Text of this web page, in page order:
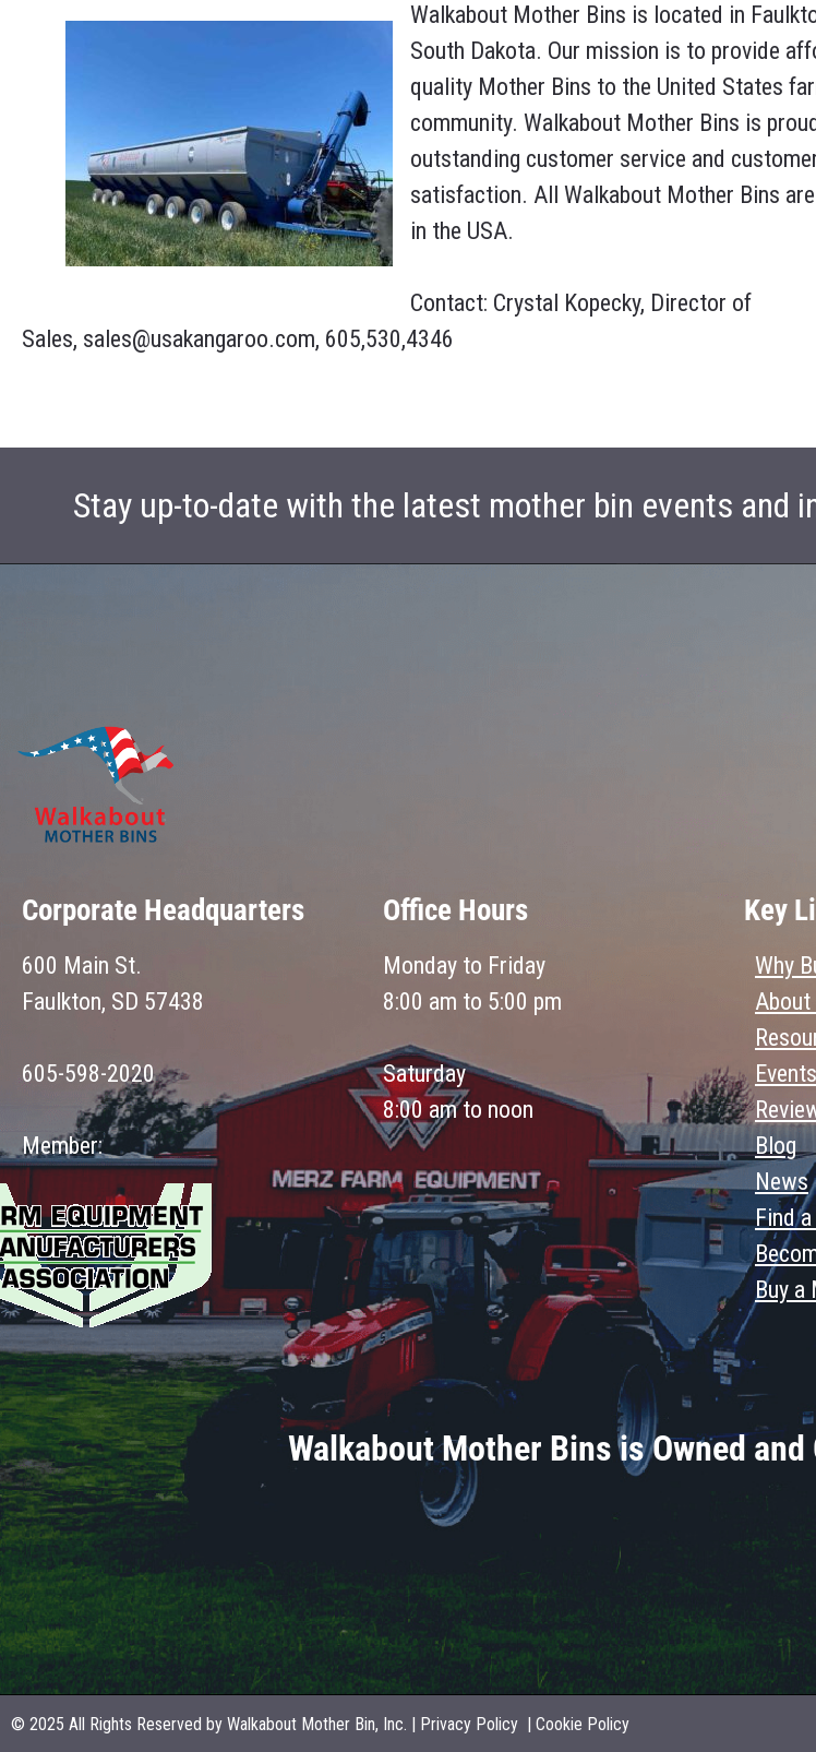
Walkabout Mother Bins is located in
South Dakota. Our mission is to provide
quality Mother Bins to the United States
community. Walkabout Mother Bins is
outstanding customer service and
satisfaction. All Walkabout Mother Bins
in the USA.
Contact: Crystal Kopecky, Director of
Sales, sales@usakangaroo.com, 605,530,4346
Stay up-to-date with the latest mother bin events and
Corporate Headquarters
600 Main St.
Faulkton, SD 57438
605-598-2020
Member:
Office Hours
Monday to Friday
8:00 am to 5:00 pm
Saturday
8:00 am to noon
Key
Why
About
Events
Blog
News
Find
Buy a
Walkabout Mother Bins is Owned
© 2025 All Rights Reserved by Walkabout Mother Bin, Inc. | Privacy Policy Cookie Policy